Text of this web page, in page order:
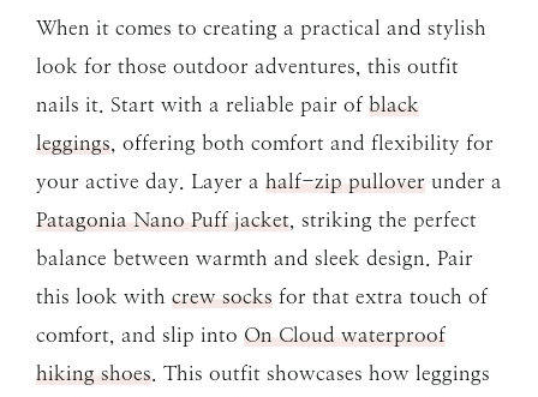
When it comes to creating a practical and stylish
look for those outdoor adventures, this outfit
nails it. Start with a reliable pair of black
leggings , offering both comfort and flexibility for
your active day. Layer a half-zip pullover under a
Patagonia Nano Puff jacket , striking the perfect
balance between warmth and sleek design. Pair
this look with crew socks for that extra touch of
comfort, and slip into On Cloud waterproof
hiking shoes . This outfit showcases how leggings